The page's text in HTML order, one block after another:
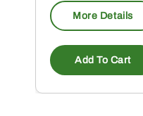
More Details
Add To Cart